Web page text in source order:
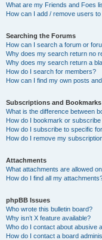
What are my Friends and Foes
How can I add / remove users
Searching the Forums
How can I search a forum or
Why does my search return no
Why does my search return a
How do I search for members?
How can I find my own posts
Subscriptions and Bookmarks
What is the difference between
How do I bookmark or
How do I subscribe to specific
How do I remove my
Attachments
What attachments are allowed
How do I find all my
phpBB Issues
Who wrote this bulletin board?
Why isn’t X feature available?
Who do I contact about abusive
How do I contact a board